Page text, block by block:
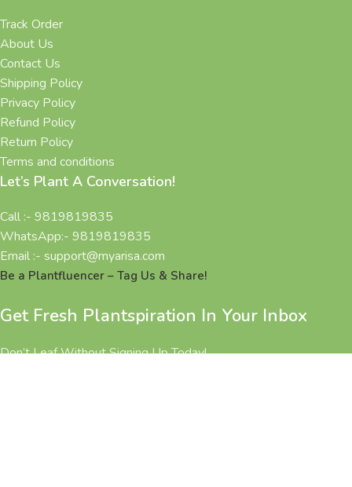
Track Order
About Us
Contact Us
Shipping Policy
Privacy Policy
Refund Policy
Return Policy
Terms and conditions
Let’s Plant A Conversation!
Call :- 9819819835
WhatsApp:- 9819819835
Email :- support@myarisa.com
Be a Plantfluencer – Tag Us & Share!
Get Fresh Plantspiration In Your Inbox
Don’t Leaf Without Signing Up Today!